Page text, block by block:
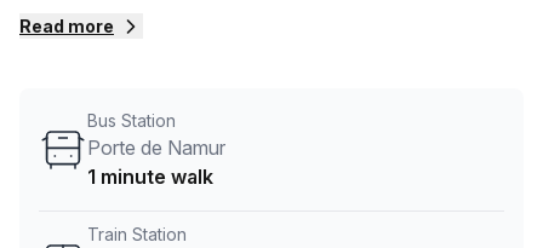
Desk is located in Brussel and if you book a tour Tribes
shortlist, book and negotiate the best rate on your ideal
workspace. From a 1 person hot desk to an enterprise team
Read more
Bus Station
Porte de Namur
1 minute walk
Train Station